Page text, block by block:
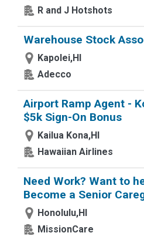
R and J Hotshots
Warehouse Stock
Kapolei,HI
Adecco
Airport Ramp Agent -
$5k Sign-On Bonus
Kailua Kona,HI
Hawaiian Airlines
Need Work? Want to
Become a Senior
Honolulu,HI
MissionCare